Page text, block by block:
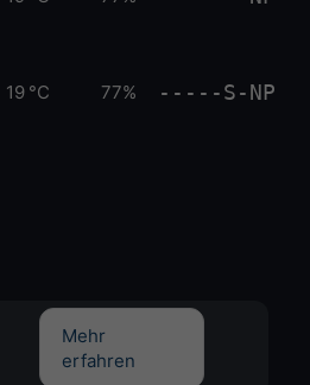
19 °C 77% -----S-NP
Mehr
erfahren